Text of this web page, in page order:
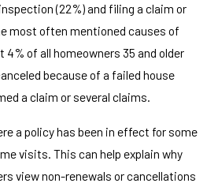
(22%) and filing a claim or
most often mentioned causes of
of all homeowners 35 and older
because of a failed house
a claim or several claims.
a policy has been in effect for some
visits. This can help explain why
view non-renewals or cancellations